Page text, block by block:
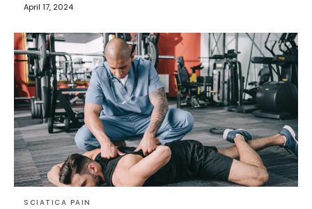
April 17, 2024
SCIATICA PAIN